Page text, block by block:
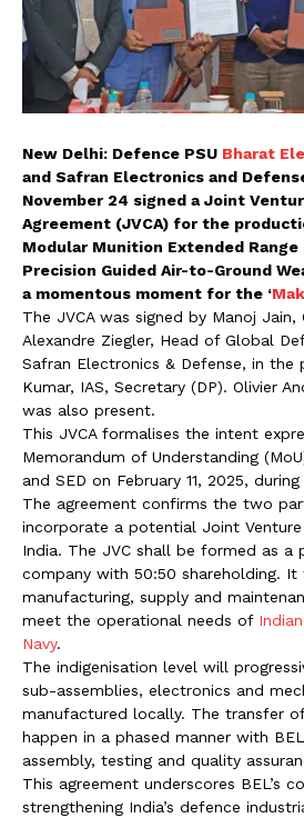
New Delhi: Defence PSU Bharat
and Safran Electronics and
November 24 signed a Joint
Agreement (JVCA) for the
Modular Munition Extended Range
Precision Guided Air-to-Ground
a momentous moment for the ‘
The JVCA was signed by Manoj Jain,
Alexandre Ziegler, Head of Global
Safran Electronics & Defense, in the
Kumar, IAS, Secretary (DP). Olivier
was also present.
This JVCA formalises the intent
Memorandum of Understanding
and SED on February 11, 2025,
The agreement confirms the two
incorporate a potential Joint Venture
India. The JVC shall be formed as a
company with 50:50 shareholding.
manufacturing, supply and
meet the operational needs ofIndian
Navy.
The indigenisation level will
sub-assemblies, electronics and
manufactured locally. The transfer
happen in a phased manner with
assembly, testing and quality
This agreement underscores BEL’s
strengthening India’s defence